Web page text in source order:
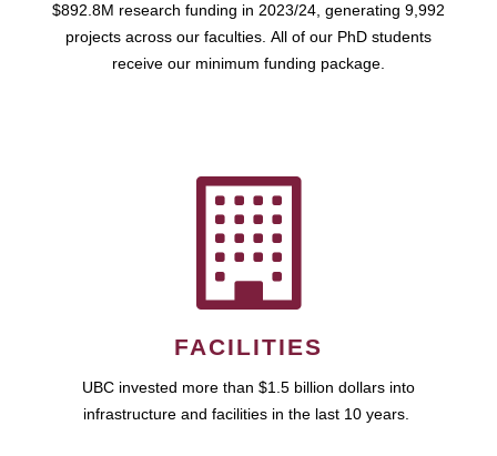
$892.8M research funding in 2023/24, generating 9,992
projects across our faculties. All of our PhD students
receive our minimum funding package.
FACILITIES
UBC invested more than $1.5 billion dollars into
infrastructure and facilities in the last 10 years.